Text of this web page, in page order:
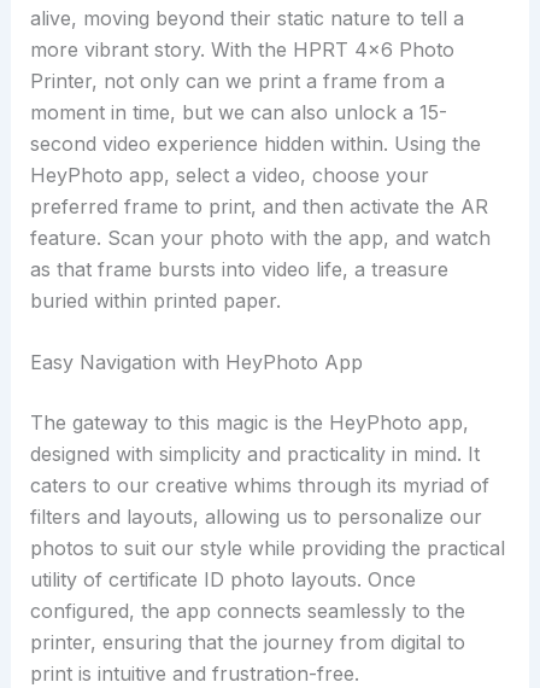
alive, moving beyond their static nature to tell a
more vibrant story. With the HPRT 4×6 Photo
Printer, not only can we print a frame from a
moment in time, but we can also unlock a 15-
second video experience hidden within. Using the
HeyPhoto app, select a video, choose your
preferred frame to print, and then activate the AR
feature. Scan your photo with the app, and watch
as that frame bursts into video life, a treasure
buried within printed paper.
Easy Navigation with HeyPhoto App
The gateway to this magic is the HeyPhoto app,
designed with simplicity and practicality in mind. It
caters to our creative whims through its myriad of
filters and layouts, allowing us to personalize our
photos to suit our style while providing the practical
utility of certificate ID photo layouts. Once
configured, the app connects seamlessly to the
printer, ensuring that the journey from digital to
print is intuitive and frustration-free.